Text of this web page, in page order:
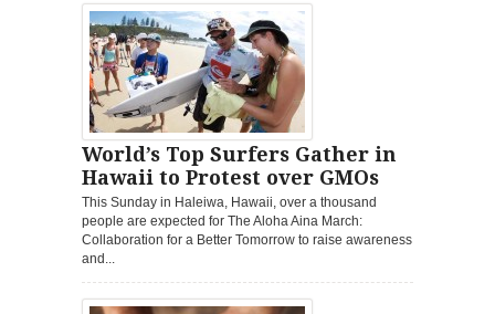
World’s Top Surfers Gather in
Hawaii to Protest over GMOs
This Sunday in Haleiwa, Hawaii, over a thousand
people are expected for The Aloha Aina March:
Collaboration for a Better Tomorrow to raise awareness
and...